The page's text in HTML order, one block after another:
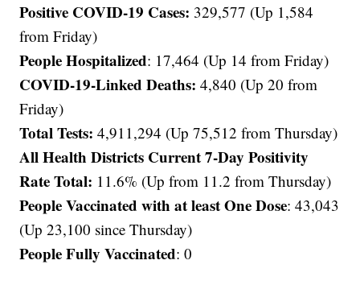
Positive COVID-19 Cases: 329,577 (Up 1,584
from Friday)
People Hospitalized: 17,464 (Up 14 from Friday)
COVID-19-Linked Deaths:4,840 (Up 20 from
Friday)
Total Tests:4,911,294 (Up 75,512 from Thursday)
All Health Districts Current 7-Day Positivity
Rate Total: 11.6% (Up from 11.2 from Thursday)
People Vaccinated with at least One Dose: 43,043
(Up 23,100 since Thursday)
People Fully Vaccinated: 0